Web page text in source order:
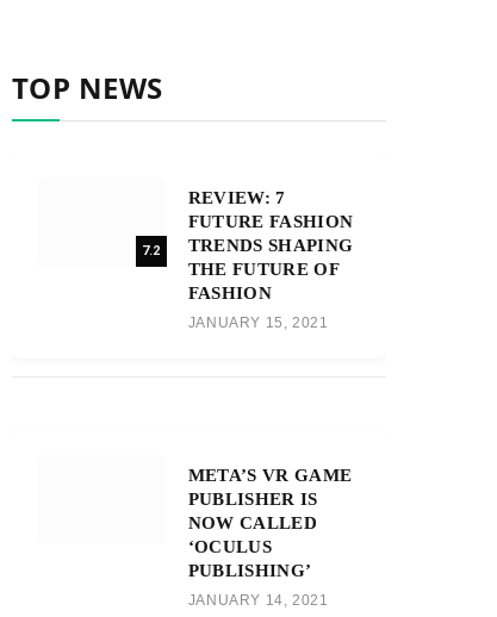
TOP NEWS
7.2
REVIEW: 7
FUTURE FASHION
TRENDS SHAPING
THE FUTURE OF
FASHION
JANUARY 15, 2021
META’S VR GAME
PUBLISHER IS
NOW CALLED
‘OCULUS
PUBLISHING’
JANUARY 14, 2021